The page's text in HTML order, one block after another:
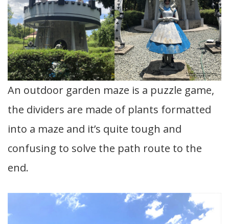
An outdoor garden maze is a puzzle game,
the dividers are made of plants formatted
into a maze and it’s quite tough and
confusing to solve the path route to the
end.